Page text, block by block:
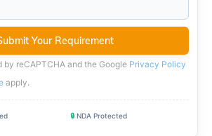
reCAPTCHA and the Google Privacy Policy
apply.
🔒 NDA Protected